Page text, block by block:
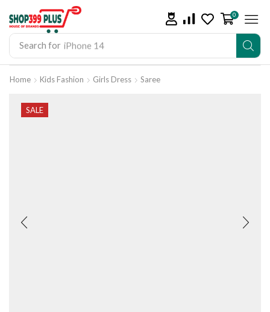
Search for iPhone 14
0
Home Kids Fashion Girls Dress Saree
SALE